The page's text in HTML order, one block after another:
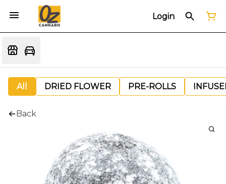
Login
All DRIED FLOWER PRE-ROLLS
Back